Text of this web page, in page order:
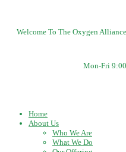
Welcome To The Oxygen Alliance
Mon-Fri
Home
About Us
Who We Are
What We Do